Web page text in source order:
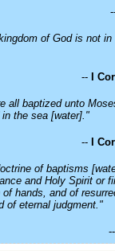
of God is not in
-- I
all baptized unto
the sea [water]."
-- I
of baptisms
and Holy Spirit or
of hands, and of
of eternal judgment."